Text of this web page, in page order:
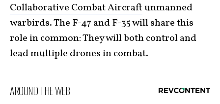
Collaborative Combat Aircraftunmanned
warbirds. The F-47 and F-35 will share this
role in common: They will both control and
lead multiple drones in combat.
AROUND THE WEB